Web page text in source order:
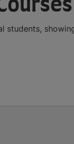
students,